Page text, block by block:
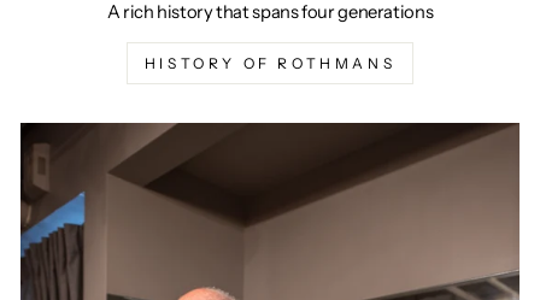
A rich history that spans four generations
HISTORY OF ROTHMANS